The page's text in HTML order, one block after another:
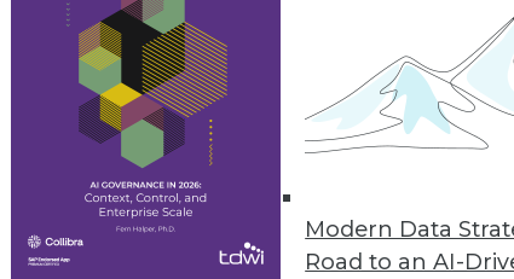
Modern Data
Road to an AI-
Predicting the Future with Social Media,
and the future, metrics for valuing